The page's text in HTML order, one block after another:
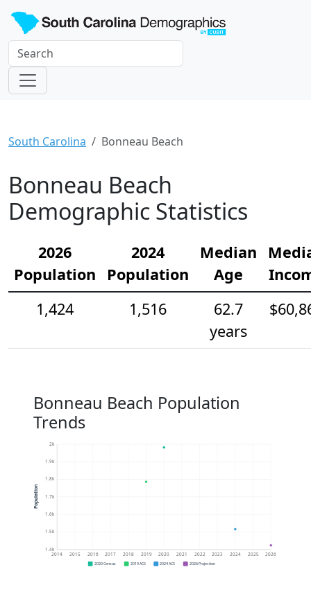
South Carolina Bonneau Beach
Bonneau Beach
Demographic Statistics
2026
Population
2024
Population
Median
Age
1,424
1,516
62.7
years
Bonneau Beach Population
Trends
1.4k
1.5k
1.6k
1.7k
1.8k
1.9k
2k
2014 2015 2016 2017 2018 2019 2020 2021 2022 2023 2024 2025 2026
Population
2020 Census 2019 ACS 2024 ACS 2026 Projection